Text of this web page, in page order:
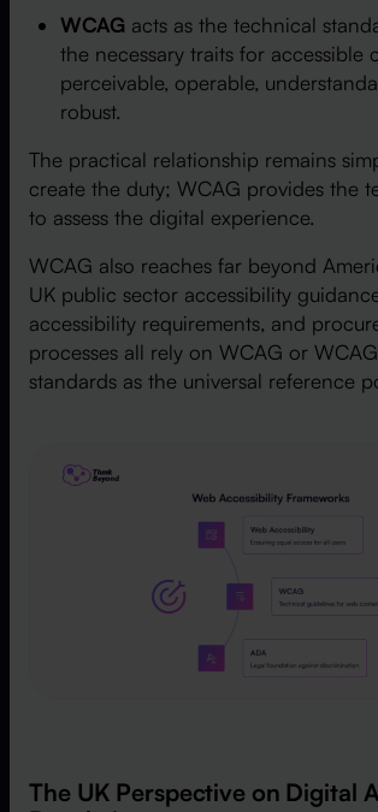
WCAG acts as the technical
the necessary traits for accessible
perceivable, operable,
robust.
The practical relationship remains
create the duty; WCAG provides the
to assess the digital experience.
WCAG also reaches far beyond
UK public sector accessibility
accessibility requirements, and
processes all rely on WCAG or
standards as the universal reference
The UK Perspective on Digital